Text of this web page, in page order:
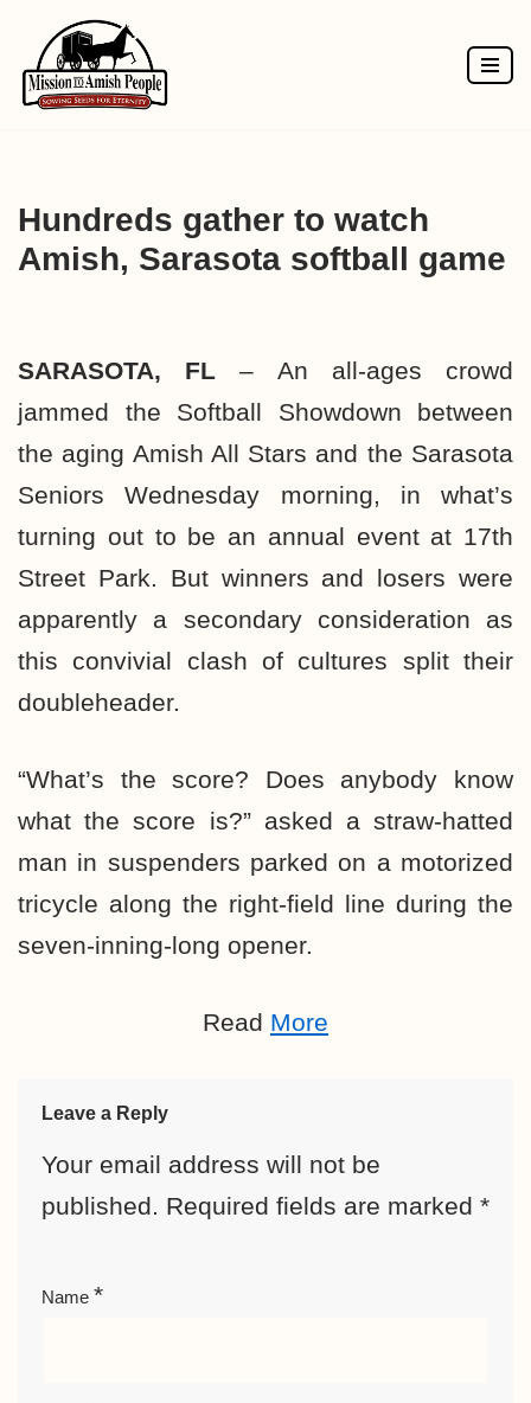
Skip
to
Hundreds gather to watch
Amish, Sarasota softball game
SARASOTA, FL – An all-ages crowd
jammed the Softball Showdown between
the aging Amish All Stars and the Sarasota
Seniors Wednesday morning, in what’s
turning out to be an annual event at 17th
Street Park. But winners and losers were
apparently a secondary consideration as
this convivial clash of cultures split their
doubleheader.
“What’s the score? Does anybody know
what the score is?” asked a straw-hatted
man in suspenders parked on a motorized
tricycle along the right-field line during the
seven-inning-long opener.
Read More
Leave a Reply
Your email address will not be
published. Required fields are marked *
Name *